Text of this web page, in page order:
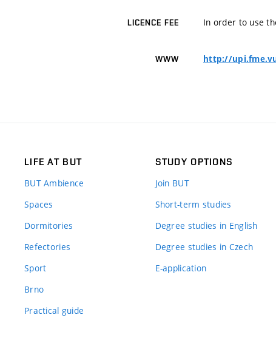
LICENCE FEE In order to use
WWW http://
LIFE AT BUT
BUT Ambience
Spaces
Dormitories
Refectories
Sport
Brno
Practical guide
STUDY OPTIONS
Join BUT
Short-term studies
Degree studies in English
Degree studies in Czech
E-application